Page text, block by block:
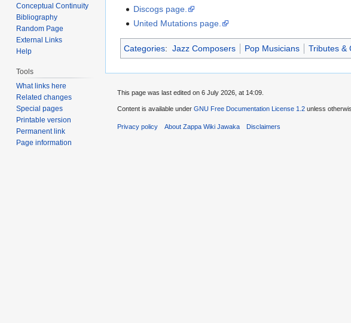
Discogs page.
United Mutations page.
Categories: Jazz Composers Pop Musicians Tributes &
Conceptual Continuity
Bibliography
Random Page
External Links
Help
Tools
What links here
Related changes
Special pages
Printable version
Permanent link
Page information
This page was last edited on 6 July 2026, at 14:09.
Content is available under GNU Free Documentation License 1.2 unless
Privacy policy About Zappa Wiki Jawaka Disclaimers